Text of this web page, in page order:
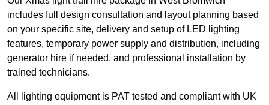
includes full design consultation and layout planning based
on your specific site, delivery and setup of LED lighting
features, temporary power supply and distribution, including
generator hire if needed, and professional installation by
trained technicians.
All lighting equipment is PAT tested and compliant with UK